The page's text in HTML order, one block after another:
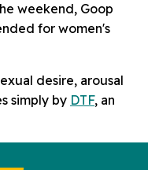
weekend, Goop
for women's
desire, arousal
simply by DTF, an